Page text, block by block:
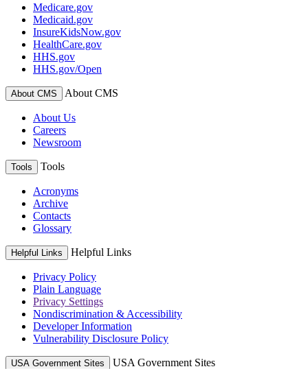
Medicare.gov
Medicaid.gov
InsureKidsNow.gov
HealthCare.gov
HHS.gov
HHS.gov/Open
About CMS About CMS
About Us
Careers
Newsroom
Tools Tools
Acronyms
Archive
Contacts
Glossary
Helpful Links Helpful Links
Privacy Policy
Plain Language
Privacy Settings
Nondiscrimination & Accessibility
Developer Information
Vulnerability Disclosure Policy
USA Government Sites USA Government Sites